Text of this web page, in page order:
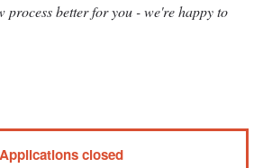
process better for you - we're happy to
Applications closed